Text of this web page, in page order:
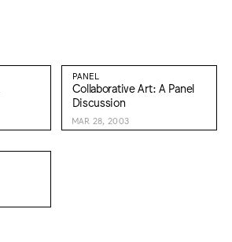
PANEL
Collaborative Art: A Panel
Discussion
MAR 28, 2003